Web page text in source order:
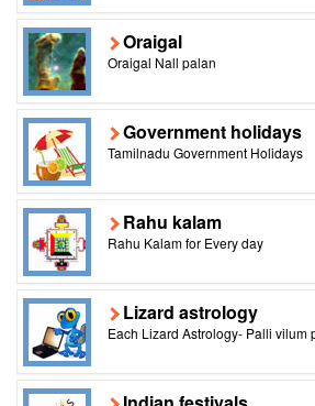
Oraigal
Oraigal Nall palan
Government holidays
Tamilnadu Government Holidays
Rahu kalam
Rahu Kalam for Every day
Lizard astrology
Each Lizard Astrology- Palli vilum